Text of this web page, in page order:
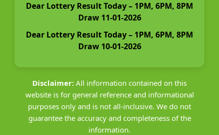
Dear Lottery Result Today – 1PM, 6PM, 8PM
Draw 11-01-2026
Dear Lottery Result Today – 1PM, 6PM, 8PM
Draw 10-01-2026
Disclaimer: All information contained on this
website is for general reference and informational
purposes only and is not all-inclusive. We do not
guarantee the accuracy and completeness of the
information.